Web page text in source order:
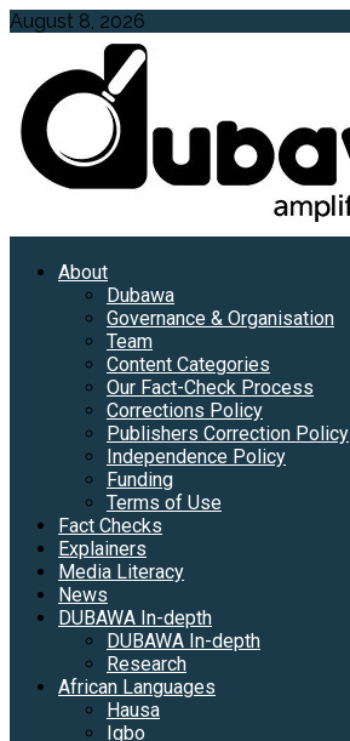
Skip
content
August 8, 2026
PrimaryAbout
Dubawa
Governance & Organisation
Team
Content Categories
Our Fact-Check Process
Corrections Policy
Publishers Correction Policy
Independence Policy
Funding
Terms of Use
Fact Checks
Explainers
Media Literacy
News
DUBAWA In-depth
DUBAWA In-depth
Research
African Languages
Hausa
Igbo